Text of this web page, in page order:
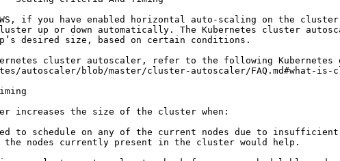
if you have enabled horizontal auto-scaling on the cluster,
up or down automatically. The Kubernetes cluster
desired size, based on certain conditions.
cluster autoscaler, refer to the following Kubernetes
autoscaler/blob/master/cluster-autoscaler/FAQ.md#what-is-
increases the size of the cluster when:
to schedule on any of the current nodes due to insufficient
nodes currently present in the cluster would help.